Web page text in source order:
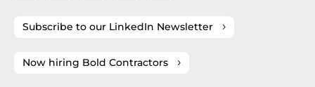
Subscribe to our LinkedIn Newsletter
Now hiring Bold Contractors